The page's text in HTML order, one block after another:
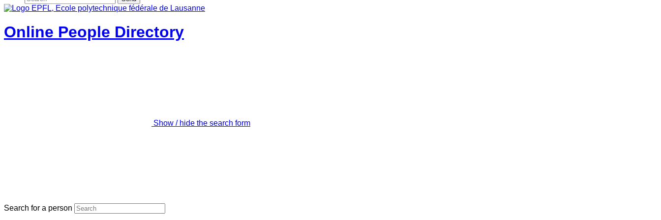
Online People Directory
Show / hide the search form
Search for a person